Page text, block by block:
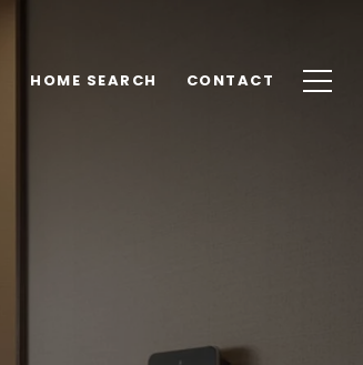
HOME SEARCH CONTACT